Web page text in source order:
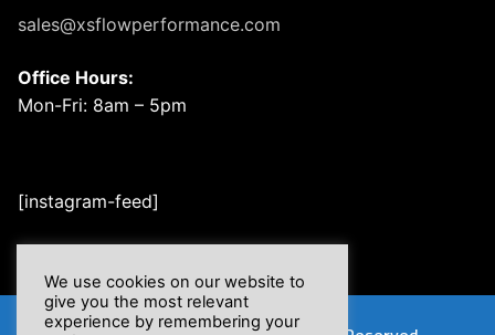
sales@xsflowperformance.com
Office Hours:
Mon-Fri: 8am – 5pm
[instagram-feed]
We use cookies on our website to
give you the most relevant
experience by remembering your